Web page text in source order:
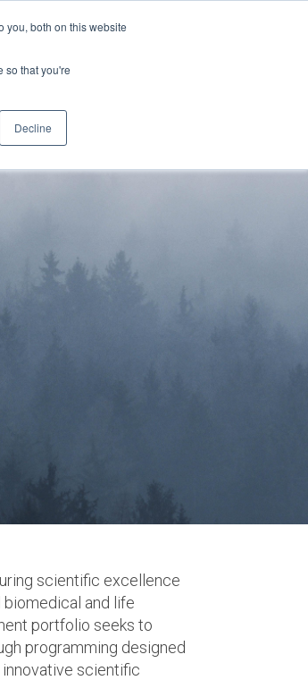
you, both on this website
so that you're
Decline
Account Create Account
ABOUT
scientific excellence
and life
portfolio seeks to
programming designed
scientific